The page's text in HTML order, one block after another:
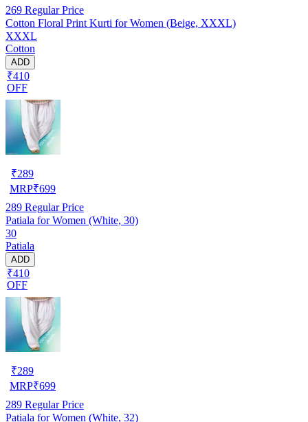
269 Regular Price
Cotton Floral Print Kurti for Women (Beige, XXXL)
XXXL
Cotton
ADD
₹410
OFF
₹289
MRP₹699
289 Regular Price
Patiala for Women (White, 30)
30
Patiala
ADD
₹410
OFF
₹289
MRP₹699
289 Regular Price
Patiala for Women (White, 32)